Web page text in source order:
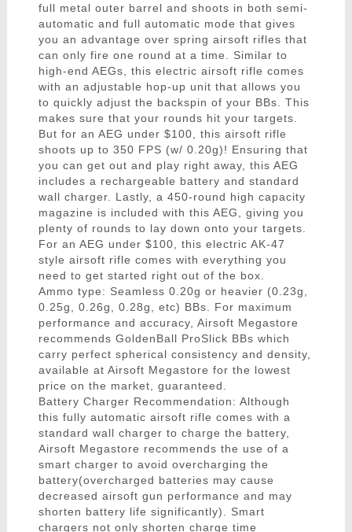
full metal outer barrel and shoots in both semi-
automatic and full automatic mode that gives
you an advantage over spring airsoft rifles that
can only fire one round at a time. Similar to
high-end AEGs, this electric airsoft rifle comes
with an adjustable hop-up unit that allows you
to quickly adjust the backspin of your BBs. This
makes sure that your rounds hit your targets.
But for an AEG under $100, this airsoft rifle
shoots up to 350 FPS (w/ 0.20g)! Ensuring that
you can get out and play right away, this AEG
includes a rechargeable battery and standard
wall charger. Lastly, a 450-round high capacity
magazine is included with this AEG, giving you
plenty of rounds to lay down onto your targets.
For an AEG under $100, this electric AK-47
style airsoft rifle comes with everything you
need to get started right out of the box.
Ammo type: Seamless 0.20g or heavier (0.23g,
0.25g, 0.26g, 0.28g, etc) BBs. For maximum
performance and accuracy, Airsoft Megastore
recommends GoldenBall ProSlick BBs which
carry perfect spherical consistency and density,
available at Airsoft Megastore for the lowest
price on the market, guaranteed.
Battery Charger Recommendation: Although
this fully automatic airsoft rifle comes with a
standard wall charger to charge the battery,
Airsoft Megastore recommends the use of a
smart charger to avoid overcharging the
battery(overcharged batteries may cause
decreased airsoft gun performance and may
shorten battery life significantly). Smart
chargers not only shorten charge time